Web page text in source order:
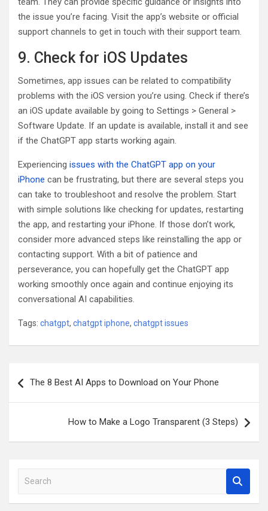
the issue you’re facing. Visit the app’s website or official
support channels to get in touch with their support team.
9. Check for iOS Updates
Sometimes, app issues can be related to compatibility
problems with the iOS version you’re using. Check if there’s
an iOS update available by going to Settings > General >
Software Update. If an update is available, install it and see
if the ChatGPT app starts working again.
Experiencing issues with the ChatGPT app on your
iPhone can be frustrating, but there are several steps you
can take to troubleshoot and resolve the problem. Start
with simple solutions like checking for updates, restarting
the app, and restarting your iPhone. If those don’t work,
consider more advanced steps like reinstalling the app or
contacting support. With a bit of patience and
perseverance, you can hopefully get the ChatGPT app
working smoothly once again and continue enjoying its
conversational AI capabilities.
Tags: chatgpt, chatgpt iphone, chatgpt issues
navigation
The 8 Best AI Apps to Download on Your Phone
How to Make a Logo Transparent (3 Steps)
a